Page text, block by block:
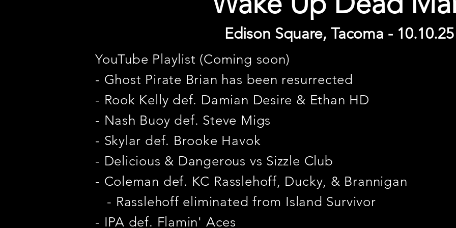
Edison Square, Tacoma - 10.10.25
YouTube Playlist (Coming soon)
- Ghost Pirate Brian has been resurrected
- Rook Kelly def. Damian Desire & Ethan HD
- Nash Buoy def. Steve Migs
- Skylar def. Brooke Havok
- Delicious & Dangerous vs Sizzle Club
- Coleman def. KC Rasslehoff, Ducky, & Brannigan
- Rasslehoff eliminated from Island Survivor
- IPA def. Flamin' Aces